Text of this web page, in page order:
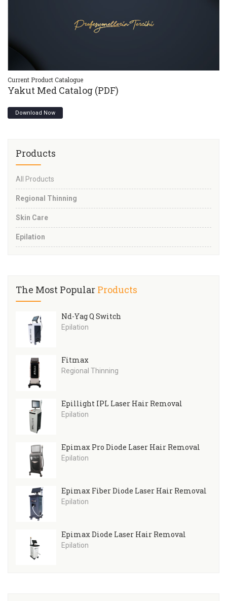
Current Product Catalogue
Yakut Med Catalog (PDF)
Download Now
Products
All Products
Regional Thinning
Skin Care
Epilation
The Most Popular Products
Nd-Yag Q Switch
Epilation
Fitmax
Regional Thinning
Epillight IPL Laser Hair Removal
Epilation
Epimax Pro Diode Laser Hair Removal
Epilation
Epimax Fiber Diode Laser Hair Removal
Epilation
Epimax Diode Laser Hair Removal
Epilation